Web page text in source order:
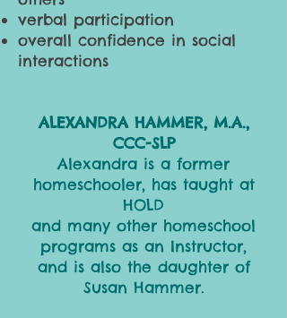
verbal participation
overall confidence in social
interactions
ALEXANDRA HAMMER, M.A.,
CCC-SLP
Alexandra is a former
homeschooler, has taught at
HOLD
and many other homeschool
programs as an Instructor,
and is also the daughter of
Susan Hammer.